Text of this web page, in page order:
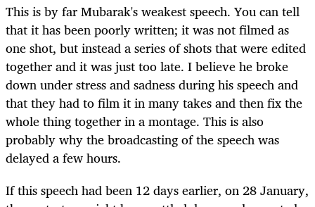
This is by far Mubarak's weakest speech. You can tell
that it has been poorly written; it was not filmed as
one shot, but instead a series of shots that were edited
together and it was just too late. I believe he broke
down under stress and sadness during his speech and
that they had to film it in many takes and then fix the
whole thing together in a montage. This is also
probably why the broadcasting of the speech was
delayed a few hours.
If this speech had been 12 days earlier, on 28 January,